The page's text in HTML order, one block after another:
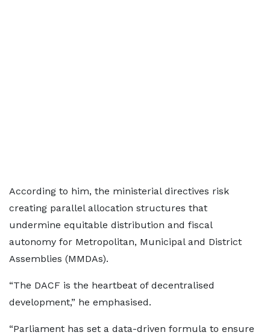
According to him, the ministerial directives risk
creating parallel allocation structures that
undermine equitable distribution and fiscal
autonomy for Metropolitan, Municipal and District
Assemblies (MMDAs).
“The DACF is the heartbeat of decentralised
development,” he emphasised.
“Parliament has set a data-driven formula to ensure